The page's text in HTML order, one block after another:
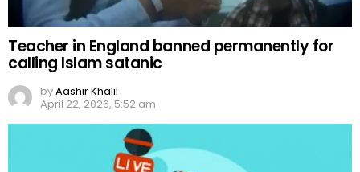
Teacher in England banned permanently for
calling Islam satanic
byAashir Khalil
April 22, 2026, 5:52 am